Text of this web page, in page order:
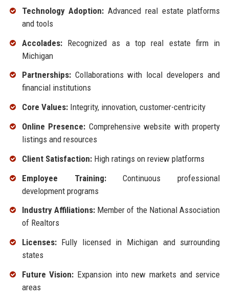
Technology Adoption: Advanced real estate platforms
and tools
Accolades:Recognized as a top real estate firm in
Michigan
Partnerships:Collaborations with local developers and
financial institutions
Core Values:Integrity, innovation, customer-centricity
Online Presence: Comprehensive website with property
listings and resources
Client Satisfaction:High ratings on review platforms
Employee Training:Continuous professional
development programs
Industry Affiliations:Member of the National Association
of Realtors
Licenses:Fully licensed in Michigan and surrounding
states
Future Vision: Expansion into new markets and service
areas